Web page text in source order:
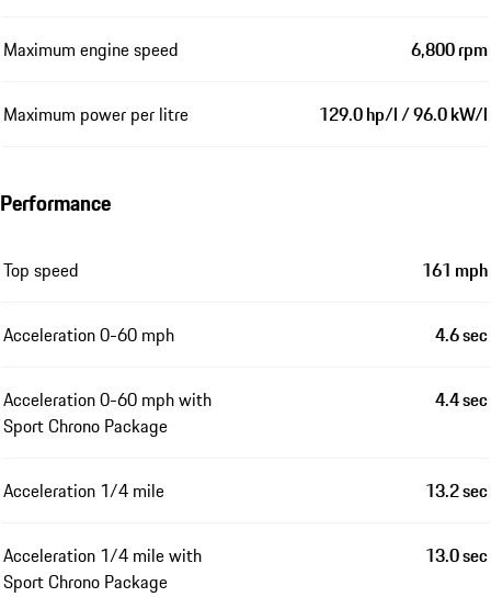
Maximum engine speed 6,800 rpm
Maximum power per litre 129.0 hp/l / 96.0 kW/l
Performance
Top speed 161 mph
Acceleration 0-60 mph 4.6 sec
Acceleration 0-60 mph with
Sport Chrono Package
4.4 sec
Acceleration 1/4 mile 13.2 sec
Acceleration 1/4 mile with
Sport Chrono Package
13.0 sec